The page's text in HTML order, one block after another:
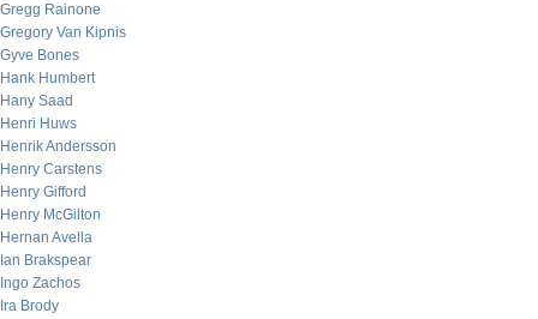
Gregg Rainone
Gregory Van Kipnis
Gyve Bones
Hank Humbert
Hany Saad
Henri Huws
Henrik Andersson
Henry Carstens
Henry Gifford
Henry McGilton
Hernan Avella
Ian Brakspear
Ingo Zachos
Ira Brody